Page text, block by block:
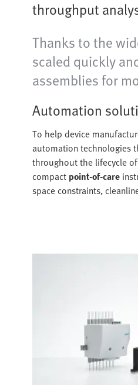
throughput
Thanks to the
scaled quickly
assemblies for
Automation
To help device
automation technologies
throughout the lifecycle
compact point-of-care
space constraints,